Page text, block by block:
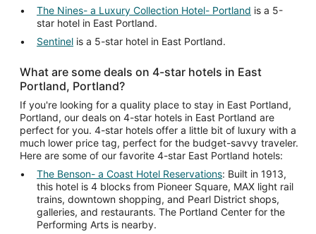
The Nines- a Luxury Collection Hotel- Portland is a 5-
star hotel in East Portland.
Sentinel is a 5-star hotel in East Portland.
What are some deals on 4-star hotels in East
Portland, Portland?
If you're looking for a quality place to stay in East Portland,
Portland, our deals on 4-star hotels in East Portland are
perfect for you. 4-star hotels offer a little bit of luxury with a
much lower price tag, perfect for the budget-savvy traveler.
Here are some of our favorite 4-star East Portland hotels:
The Benson- a Coast Hotel Reservations: Built in 1913,
this hotel is 4 blocks from Pioneer Square, MAX light rail
trains, downtown shopping, and Pearl District shops,
galleries, and restaurants. The Portland Center for the
Performing Arts is nearby.